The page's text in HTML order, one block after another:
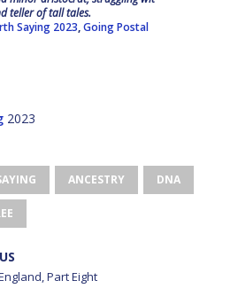
teller of tall tales.
Saying 2023,Going Postal
2023
ANCESTRY DNA
Part Eight